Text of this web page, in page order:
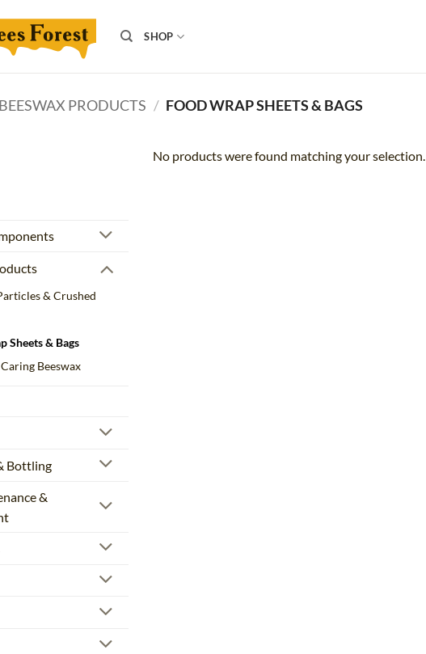
SHOP
BEESWAX PRODUCTS / FOOD WRAP SHEETS & BAGS
& Crushed
Sheets & Bags
Beeswax
Bottling
&
No products were found matching your selection.